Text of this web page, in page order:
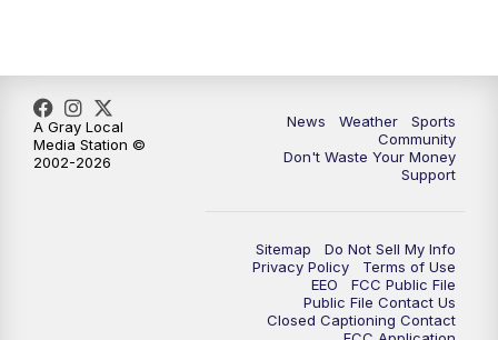
10:38
News Weather
Sports
Community
Don't Waste Your Money
Support
Sitemap
Do Not Sell My Info
Privacy Policy
Terms of Use
EEO
FCC Public File
Public File Contact Us
Closed Captioning Contact
A Gray Local
Media Station ©
2002-2026